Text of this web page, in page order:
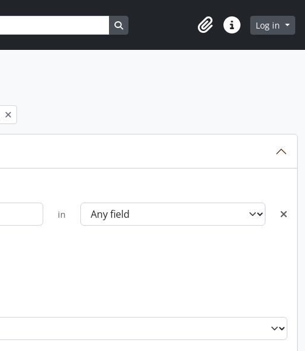
Search in browse page
ClipboardQuick linksLog in
in